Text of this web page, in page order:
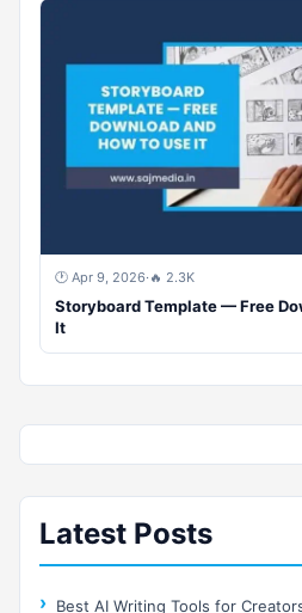
🕐 Apr 9, 2026· 🔥 2.3K
Storyboard Template — Free
It
Latest Posts
Best AI Writing Tools for